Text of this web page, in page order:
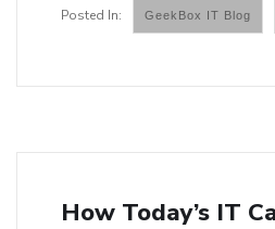
GeekBox IT Blog
How Today’s IT